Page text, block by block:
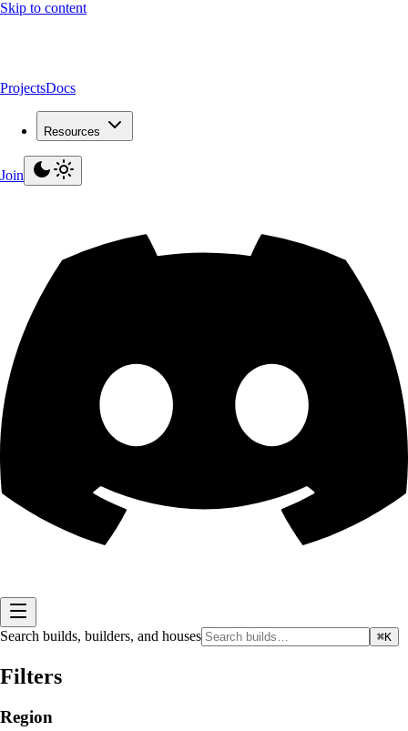
Skip to content
ProjectsDocs
Resources
Join
Search builds, builders, and houses ⌘K
Filters
Region